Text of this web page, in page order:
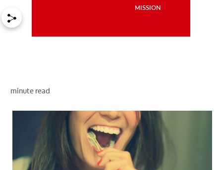
MISSION
MISSION
minute read